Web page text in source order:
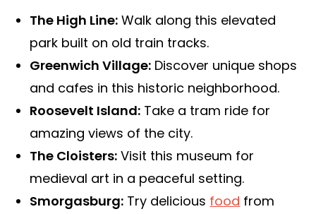
The High Line: Walk along this elevated
park built on old train tracks.
Greenwich Village: Discover unique shops
and cafes in this historic neighborhood.
Roosevelt Island: Take a tram ride for
amazing views of the city.
The Cloisters: Visit this museum for
medieval art in a peaceful setting.
Smorgasburg: Try delicious food from